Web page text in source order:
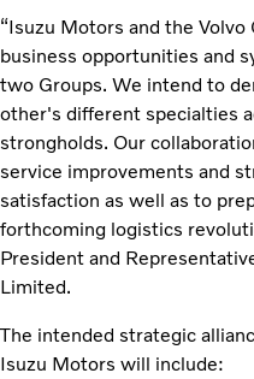
“Isuzu Motors and the
business opportunities and
two Groups. We intend to
other's different specialties
strongholds. Our
service improvements and
satisfaction as well as to
forthcoming logistics
President and
Limited.
The intended strategic
Isuzu Motors will include: